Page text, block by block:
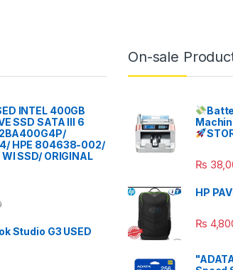
INTEL 400GB
SSD SATA III 6
HPE 804638-002/
SSD/ ORIGINAL
Studio G3 USED
On-sale
₨
HP
₨